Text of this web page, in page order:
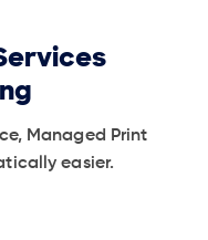
Managed Print
easier.